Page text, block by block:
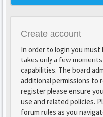
Create account
In order to login you
takes only a few
capabilities. The board
additional permissions to
register please ensure
use and related policies.
forum rules as you